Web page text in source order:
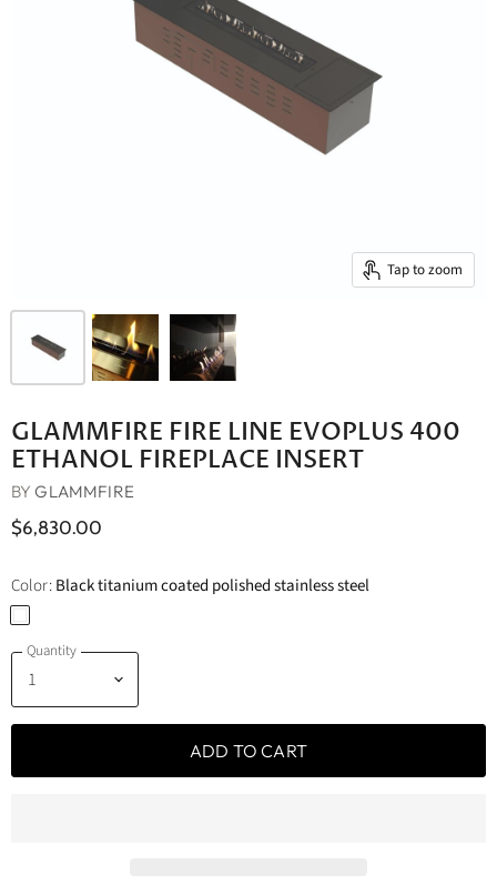
Tap to zoom
GLAMMFIRE FIRE LINE EVOPLUS 400
ETHANOL FIREPLACE INSERT
BYGLAMMFIRE
$6,830.00
Color:Black titanium coated polished stainless steel
Quantity
ADD TO CART